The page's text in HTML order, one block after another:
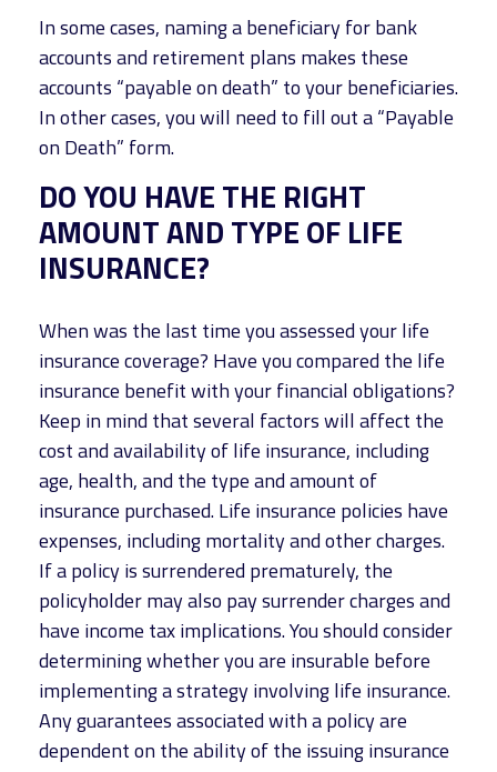
In some cases, naming a beneficiary for bank
accounts and retirement plans makes these
accounts “payable on death” to your beneficiaries.
In other cases, you will need to fill out a “Payable
on Death” form.
DO YOU HAVE THE RIGHT
AMOUNT AND TYPE OF LIFE
INSURANCE?
When was the last time you assessed your life
insurance coverage? Have you compared the life
insurance benefit with your financial obligations?
Keep in mind that several factors will affect the
cost and availability of life insurance, including
age, health, and the type and amount of
insurance purchased. Life insurance policies have
expenses, including mortality and other charges.
If a policy is surrendered prematurely, the
policyholder may also pay surrender charges and
have income tax implications. You should consider
determining whether you are insurable before
implementing a strategy involving life insurance.
Any guarantees associated with a policy are
dependent on the ability of the issuing insurance